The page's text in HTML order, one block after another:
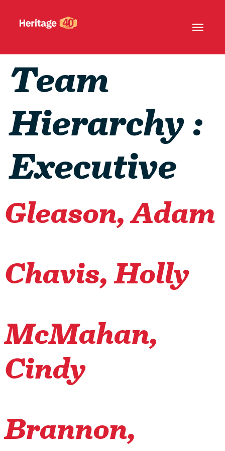
Team
Hierarchy :
Executive
Gleason, Adam
Chavis, Holly
McMahan,
Cindy
Brannon,